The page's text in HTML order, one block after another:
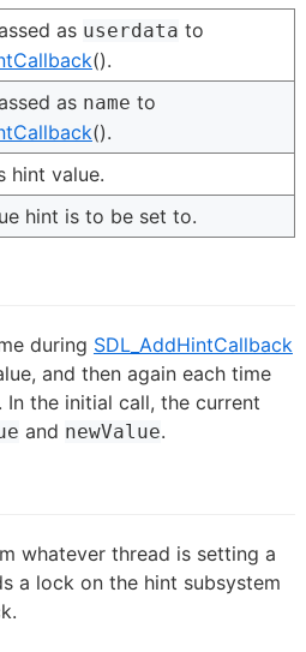
as userdata to
().
as name to
().
hint value.
hint is to be set to.
during SDL_AddHintCallback
and then again each time
In the initial call, the current
and newValue.
whatever thread is setting a
a lock on the hint subsystem